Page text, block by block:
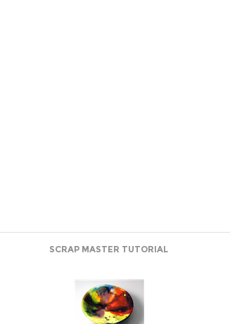
SCRAP MASTER TUTORIAL